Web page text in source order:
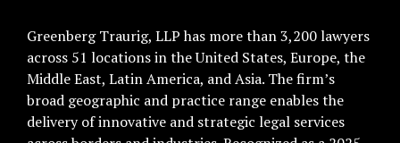
Greenberg Traurig, LLP has more than 3,200 lawyers
across 51 locations in the United States, Europe, the
Middle East, Latin America, and Asia. The firm’s
broad geographic and practice range enables the
delivery of innovative and strategic legal services